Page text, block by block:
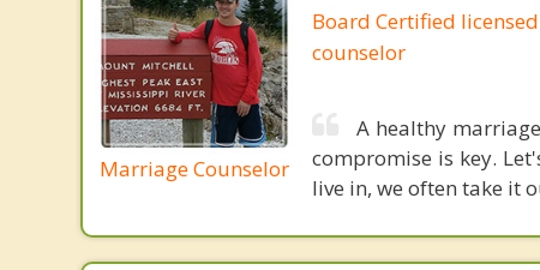
Marriage Counselor
Board Certified
counselor
A healthy
compromise is key.
live in, we often take it